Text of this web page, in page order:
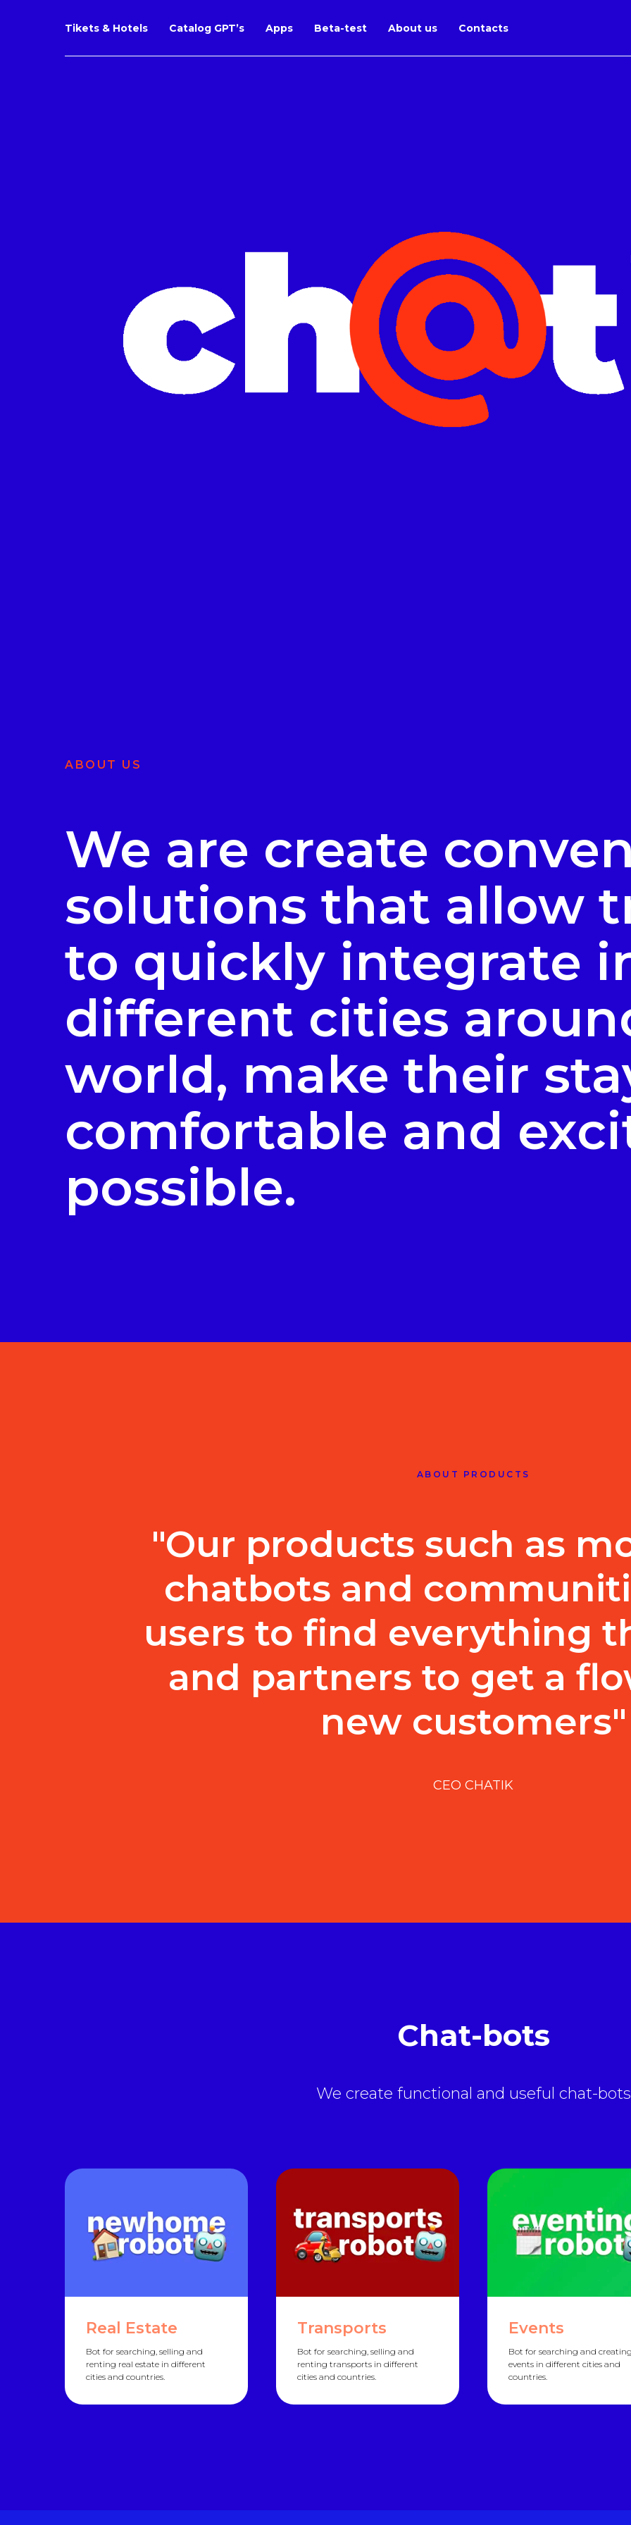
Tikets & Hotels Catalog GPT’s Apps Beta-test About us Contacts
ABOUT US
We are create
solutions that allow
to quickly integrate
different cities
world, make their
comfortable and
possible.
ABOUT PRODUCTS
"Our products such as
chatbots and
users to find everything
and partners to get a
new customers"
CEO CHATIK
Chat-bots
We create functional and useful chat-bots
Real Estate
Bot for searching, selling and
renting real estate in different
cities and countries.
Transports
Bot for searching, selling and
renting transports in different
cities and countries.
Events
Bot for searching and creating
events in different cities and
countries.